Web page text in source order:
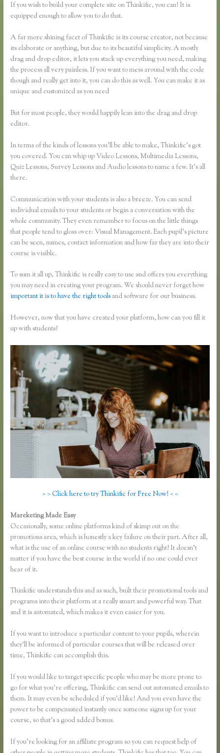
If you wish to build your complete site on Thinkific, you can! It is
equipped enough to allow you to do that.
A far more shining facet of Thinkific is its course creator, not because
its elaborate or anything, but due to its beautiful simplicity. A mostly
drag and drop editor, it lets you stack up everything you need, making
the process all very painless. If you want to mess around with the code
though and really get into it, you can do this as well. You can make it as
unique and customized as you need
But for most people, they would happily lean into the drag and drop
editor.
In terms of the kinds of lessons you’ll be able to make, Thinkific’s got
you covered. You can whip up Video Lessons, Multimedia Lessons,
Quiz Lessons, Survey Lessons and Audio lessons to name a few. It’s all
there.
Communication with your students is also a breeze. You can send
individual emails to your students or begin a conversation with the
whole community. They even remember to focus on the little things
that people tend to gloss over: Visual Management. Each pupil’s picture
can be seen, names, contact information and how far they are into their
course is visible.
To sum it all up, Thinkific is really easy to use and offers you everything
you may need in creating your program. We should never forget how
important it is to have the right tools and software for our business.
However, now that you have created your platform, how can you fill it
up with students?
> > Click here to try Thinkific for Free Now! < <
Mareketing Made Easy
Occasionally, some online platforms kind of skimp out on the
promotions area, which is honestly a key failure on their part. After all,
what is the use of an online course with no students right? It doesn’t
matter if you have the best course in the world if no one could ever
hear of it.
Thinkific understands this and as such, built their promotional tools and
programs into their platform at a really smart and powerful way. That
and it is automated, which makes it even easier for you.
If you want to introduce a particular content to your pupils, wherein
they’ll be informed of particular courses that will be released over
time, Thinkific can accomplish this.
If you would like to target specific people who may be more prone to
go for what you’re offering, Thinkific can send out automated emails to
them. It may even be scheduled if you’d like! And you even have the
power to be compensated instantly once someone signs up for your
course, so that’s a good added bonus.
If you’re looking for an affiliate program so you can request help of